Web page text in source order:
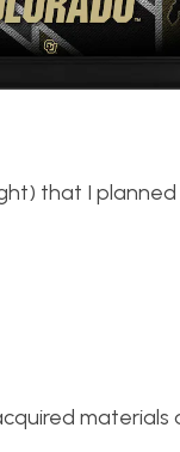
that I
materials